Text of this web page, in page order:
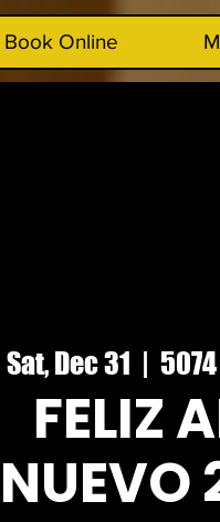
Book Online
Sat, Dec 31
  |
FELIZ
NUEVO